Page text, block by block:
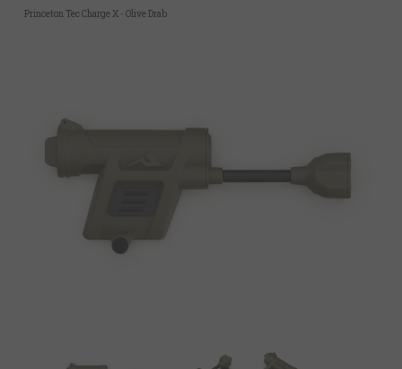
Princeton Tec Charge X - Olive Drab